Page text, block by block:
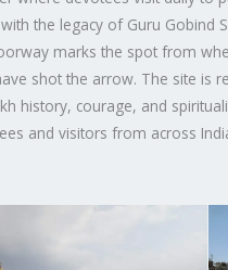
the legacy of Guru Gobind
marks the spot from
shot the arrow. The site is
history, courage, and
and visitors from across